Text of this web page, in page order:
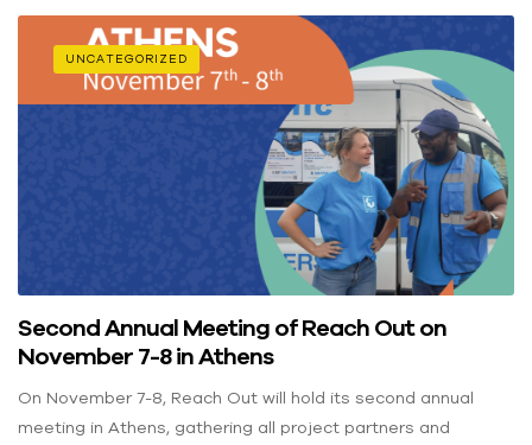
UNCATEGORIZED
Second Annual Meeting of Reach Out on
November 7-8 in Athens
On November 7-8, Reach Out will hold its second annual
meeting in Athens, gathering all project partners and